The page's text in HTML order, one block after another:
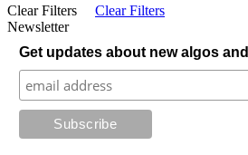
Clear Filters
Clear Filters
Newsletter
Get updates about new algos